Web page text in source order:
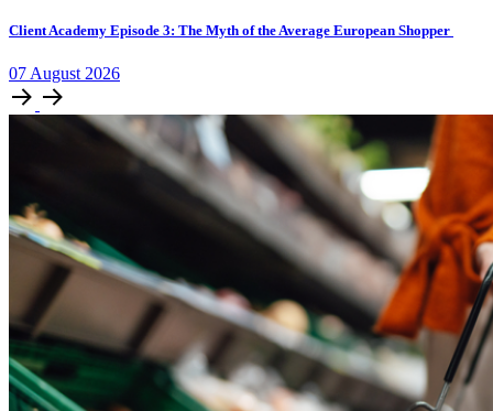
Client Academy Episode 3: The Myth of the Average European Shopper
07 August 2026